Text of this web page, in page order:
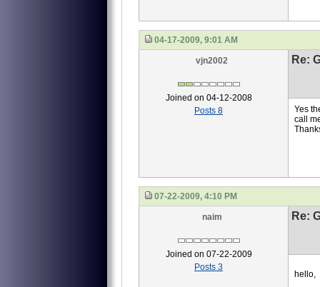
04-17-2009, 9:01 AM
vjn2002
Joined on 04-12-2008
Posts 8
Re:
Yes
call
07-22-2009, 4:10 PM
naim
Joined on 07-22-2009
Posts 3
Re:
hello,